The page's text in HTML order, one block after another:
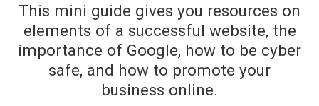
This mini guide gives you resources on
elements of a successful website, the
importance of Google, how to be cyber
safe, and how to promote your
business online.